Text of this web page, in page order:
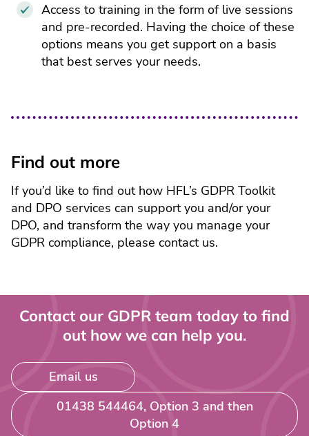
Access to training in the form of live sessions
and pre-recorded. Having the choice of these
options means you get support on a basis
that best serves your needs.
Find out more
If you’d like to find out how HFL’s GDPR Toolkit
and DPO services can support you and/or your
DPO, and transform the way you manage your
GDPR compliance, please contact us.
Contact our GDPR team today to find
out how we can help you.
Email us
01438 544464, Option 3 and then
Option 4